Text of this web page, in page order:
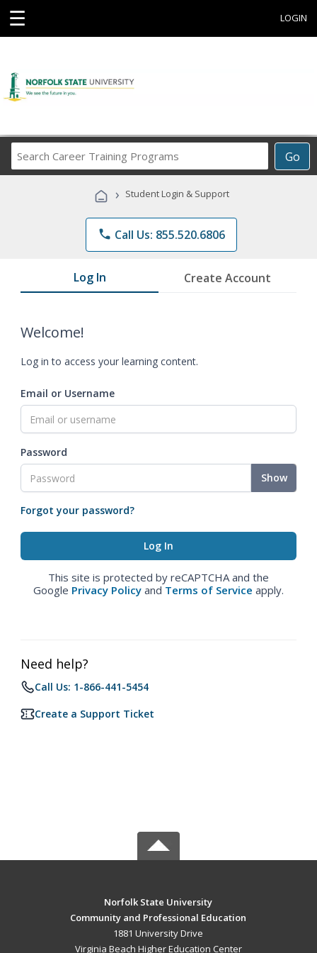
☰ LOGIN
Go
Career
Programs
› Student Login & Support
phone Call Us: 855.520.6806
Log In Create Account
Welcome!
Log in to access your learning content.
Email or Username
Password
Show
Forgot your password?
This site is protected by reCAPTCHA and the
Google Privacy Policy and Terms of Service apply.
Need help?
Call Us: 1-866-441-5454
Create a Support Ticket
Norfolk State University
Community and Professional Education
1881 University Drive
Virginia Beach Higher Education Center